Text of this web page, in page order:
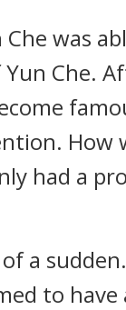
was
Che.
had a
a
to